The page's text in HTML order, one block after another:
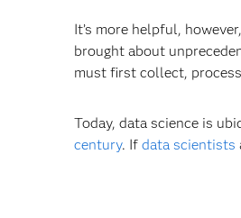
It’s more helpful,
brought about
must first collect,
Today, data science is
century. If data scientists